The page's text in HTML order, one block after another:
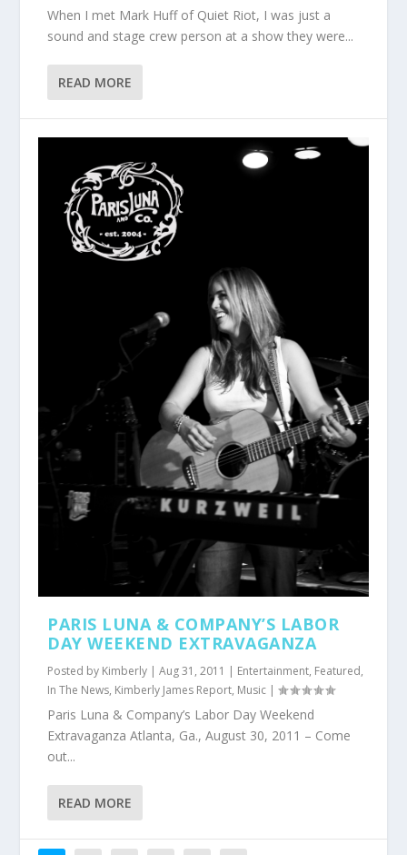
When I met Mark Huff of Quiet Riot, I was just a
sound and stage crew person at a show they were...
READ MORE
PARIS LUNA & COMPANY’S LABOR
DAY WEEKEND EXTRAVAGANZA
Posted by Kimberly |Aug 31, 2011 Entertainment, Featured,
In The News, Kimberly James Report, Music |
Paris Luna & Company’s Labor Day Weekend
Extravaganza Atlanta, Ga., August 30, 2011 – Come
out...
READ MORE